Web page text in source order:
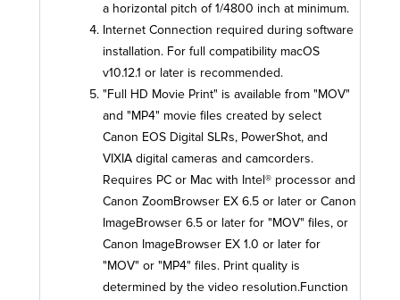
a horizontal pitch of 1/4800 inch at minimum.
Internet Connection required during software
installation. For full compatibility macOS
v10.12.1 or later is recommended.
"Full HD Movie Print" is available from "MOV"
and "MP4" movie files created by select
Canon EOS Digital SLRs, PowerShot, and
VIXIA digital cameras and camcorders.
Requires PC or Mac with Intel® processor and
Canon ZoomBrowser EX 6.5 or later or Canon
ImageBrowser 6.5 or later for "MOV" files, or
Canon ImageBrowser EX 1.0 or later for
"MOV" or "MP4" files. Print quality is
determined by the video resolution.Function